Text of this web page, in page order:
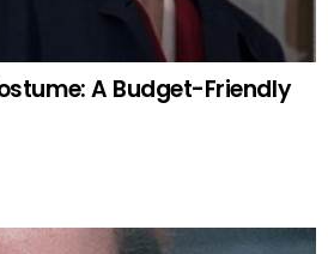
A Budget-Friendly